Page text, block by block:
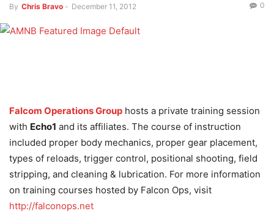
By Chris Bravo - December 11, 2012 0
Falcom Operations Group hosts a private training session
with Echo1 and its affiliates. The course of instruction
included proper body mechanics, proper gear placement,
types of reloads, trigger control, positional shooting, field
stripping, and cleaning & lubrication. For more information
on training courses hosted by Falcon Ops, visit
http://falconops.net